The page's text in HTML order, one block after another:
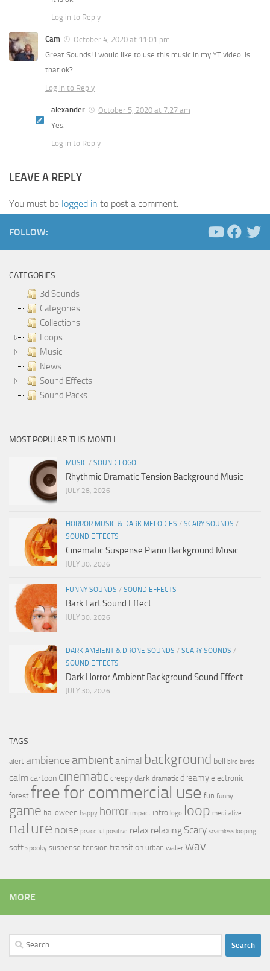
Log in to Reply
Cam
October 4, 2020 at 11:01 pm
Great Sounds! I would like to use this music in my YT video. Is
that ok?
Log in to Reply
alexander
October 5, 2020 at 7:27 am
Yes.
Log in to Reply
LEAVE A REPLY
You must be logged in to post a comment.
FOLLOW:
CATEGORIES
3d Sounds
Categories
Collections
Loops
Music
News
Sound Effects
Sound Packs
MOST POPULAR THIS MONTH
MUSIC / SOUND LOGO
Rhythmic Dramatic Tension Background Music
JULY 28, 2026
HORROR MUSIC & DARK MELODIES / SCARY SOUNDS /
SOUND EFFECTS
Cinematic Suspense Piano Background Music
JULY 30, 2026
FUNNY SOUNDS / SOUND EFFECTS
Bark Fart Sound Effect
JULY 30, 2026
DARK AMBIENT & DRONE SOUNDS / SCARY SOUNDS /
SOUND EFFECTS
Dark Horror Ambient Background Sound Effect
JULY 30, 2026
TAGS
alert ambience ambientanimal background bell bird birds
calmcartoon cinematic creepy dark dramatic dreamy electronic
forest free for commercial use fun funny
game halloween happy horror impact intro logo loop meditative
nature noise peaceful positive relax relaxing Scary seamless looping
soft spooky suspense tension transition urban water wav
MORE
Search
for: